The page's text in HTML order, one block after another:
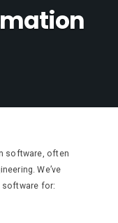
software, often
We’ve
software for: